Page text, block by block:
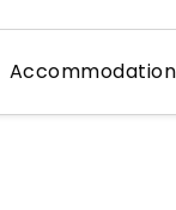
Accommodation